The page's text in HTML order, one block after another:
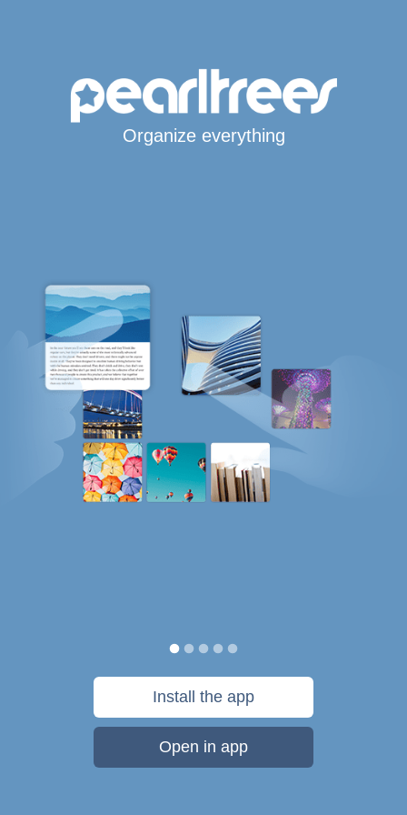
Organize everything
Install the app
Open in app